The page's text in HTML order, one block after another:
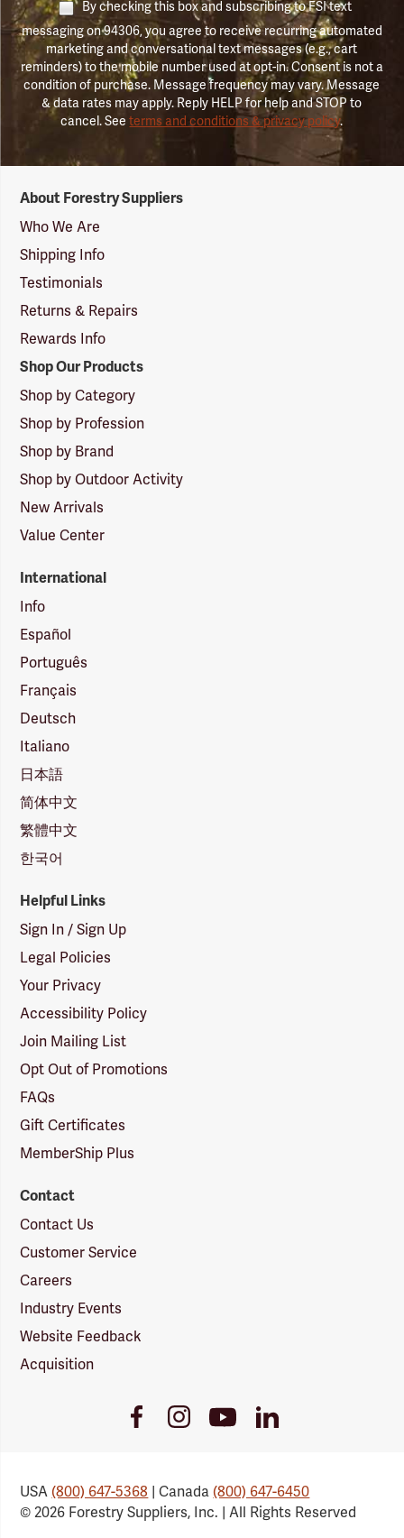
By checking this box and subscribing to FSI text
messaging on 94306, you agree to receive recurring automated
marketing and conversational text messages (e.g., cart
reminders) to the mobile number used at opt-in. Consent is not a
condition of purchase. Message frequency may vary. Message
& data rates may apply. Reply HELP for help and STOP to
cancel. Seeterms and conditions & privacy policy.
Suppliers
Logo
About Forestry Suppliers
Who We Are
Shipping Info
Testimonials
Returns & Repairs
Rewards Info
Shop Our Products
Shop by Category
Shop by Profession
Shop by Brand
Shop by Outdoor Activity
New Arrivals
Value Center
International
Info
Español
Português
Français
Deutsch
Italiano
日本語
简体中文
繁體中文
한국어
Helpful Links
Sign In / Sign Up
Legal Policies
Your Privacy
Accessibility Policy
Join Mailing List
Opt Out of Promotions
FAQs
Gift Certificates
MemberShip Plus
Contact
Contact Us
Customer Service
Careers
Industry Events
Website Feedback
Acquisition
FacebookInstagramYoutubeLinkedIn
USA(800) 647-5368 | Canada(800) 647-6450
© 2026 Forestry Suppliers, Inc. | All Rights Reserved